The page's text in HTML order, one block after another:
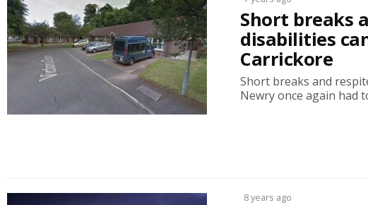
Short breaks
disabilities
Carrickore
Short breaks and
Newry once again had
8 years ago